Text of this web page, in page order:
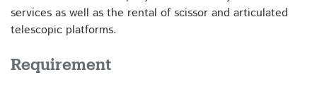
services as well as the rental of scissor and articulated
telescopic platforms.
Requirement